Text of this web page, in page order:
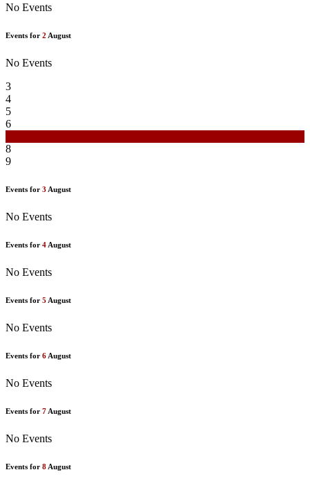
No Events
Events for 2 August
No Events
3
4
5
6
8
9
Events for 3 August
No Events
Events for 4 August
No Events
Events for 5 August
No Events
Events for 6 August
No Events
Events for 7 August
No Events
Events for 8 August